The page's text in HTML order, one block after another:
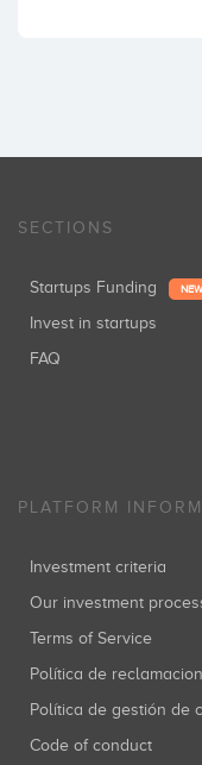
SECTIONS
Startups Funding NEW
Invest in startups
FAQ
PLATFORM
Investment criteria
Our investment
Terms of Service
Política de
Política de gestión de
Code of conduct